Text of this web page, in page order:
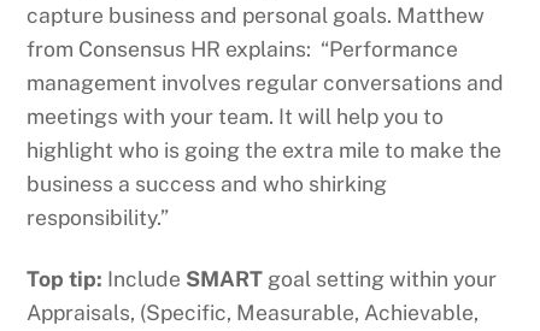
capture business and personal goals. Matthew
from Consensus HR explains: “Performance
management involves regular conversations and
meetings with your team. It will help you to
highlight who is going the extra mile to make the
business a success and who shirking
responsibility.”
Top tip: Include SMART goal setting within your
Appraisals, (Specific, Measurable, Achievable,